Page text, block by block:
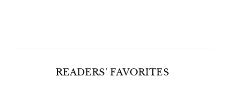
READERS' FAVORITES